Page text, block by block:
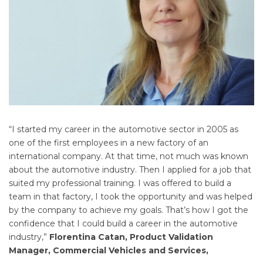
“I started my career in the automotive sector in 2005 as
one of the first employees in a new factory of an
international company. At that time, not much was known
about the automotive industry. Then I applied for a job that
suited my professional training. I was offered to build a
team in that factory, I took the opportunity and was helped
by the company to achieve my goals. That’s how I got the
confidence that I could build a career in the automotive
industry,” Florentina Catan, Product Validation
Manager, Commercial Vehicles and Services,